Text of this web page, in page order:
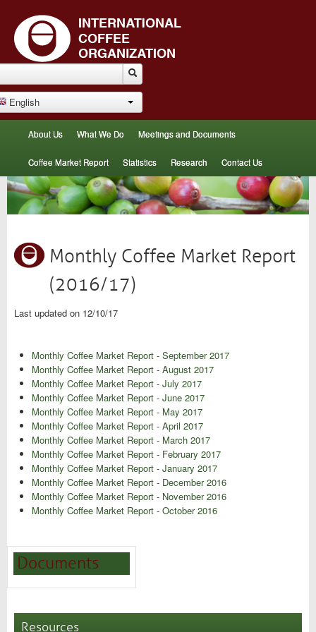
English
About Us What We Do Meetings and Documents
Coffee Market Report Statistics Research Contact Us
Monthly Coffee Market Report
(2016/17)
Last updated on 12/10/17
Monthly Coffee Market Report - September 2017
Monthly Coffee Market Report - August 2017
Monthly Coffee Market Report - July 2017
Monthly Coffee Market Report - June 2017
Monthly Coffee Market Report - May 2017
Monthly Coffee Market Report - April 2017
Monthly Coffee Market Report - March 2017
Monthly Coffee Market Report - February 2017
Monthly Coffee Market Report - January 2017
Monthly Coffee Market Report - December 2016
Monthly Coffee Market Report - November 2016
Monthly Coffee Market Report - October 2016
Documents
Resources